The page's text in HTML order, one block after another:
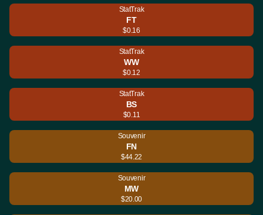
StatTrak
FT
$0.16
StatTrak
WW
$0.12
StatTrak
BS
$0.11
Souvenir
FN
$44.22
Souvenir
MW
$20.00